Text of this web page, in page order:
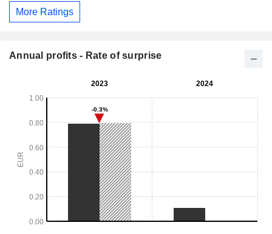
More Ratings
Annual profits - Rate of surprise